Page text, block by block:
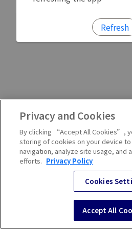
Refresh
Privacy and Cookies
By clicking “Accept All Cookies”,
storing of cookies on your device
navigation, analyze site usage, and
efforts. Privacy Policy
Cookies
Accept All